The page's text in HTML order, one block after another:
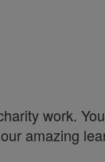
work.
amazing